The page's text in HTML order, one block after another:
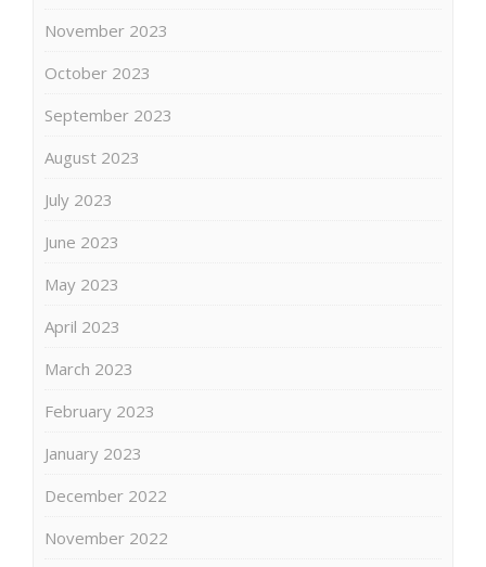
November 2023
October 2023
September 2023
August 2023
July 2023
June 2023
May 2023
April 2023
March 2023
February 2023
January 2023
December 2022
November 2022